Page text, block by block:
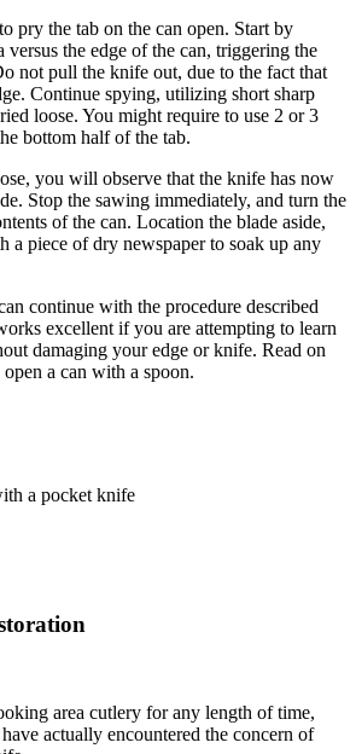
pry the tab on the can open. Start by
versus the edge of the can, triggering the
not pull the knife out, due to the fact that
Continue spying, utilizing short sharp
loose. You might require to use 2 or 3
bottom half of the tab.
you will observe that the knife has now
Stop the sawing immediately, and turn the
of the can. Location the blade aside,
a piece of dry newspaper to soak up any
continue with the procedure described
excellent if you are attempting to learn
damaging your edge or knife. Read on
a can with a spoon.
area cutlery for any length of time,
actually encountered the concern of